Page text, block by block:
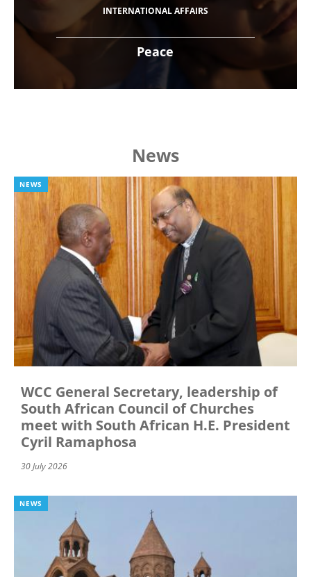
Peace
INTERNATIONAL AFFAIRS
News
NEWS
WCC General Secretary, leadership of
South African Council of Churches
meet with South African H.E. President
Cyril Ramaphosa
30 July 2026
NEWS